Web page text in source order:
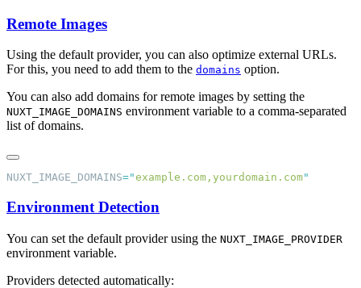
Remote Images
Using the default provider, you can also optimize external URLs.
For this, you need to add them to the domains option.
You can also add domains for remote images by setting the
NUXT_IMAGE_DOMAINS environment variable to a comma-separated
list of domains.
NUXT_IMAGE_DOMAINS="example.com,yourdomain.com
Environment Detection
You can set the default provider using the NUXT_IMAGE_PROVIDER
environment variable.
Providers detected automatically: